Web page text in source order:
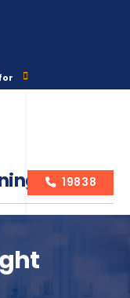
Courses
19838